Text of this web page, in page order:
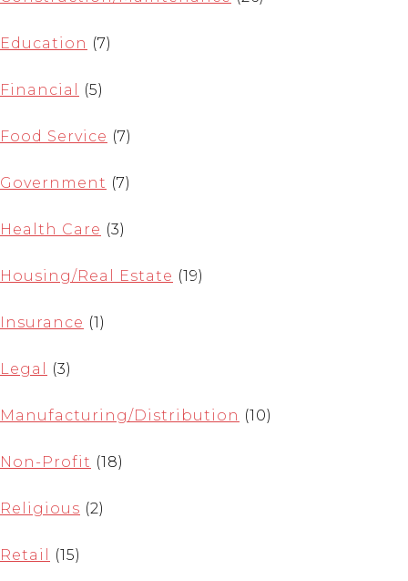
Education (7)
Financial (5)
Food Service (7)
Government (7)
Health Care (3)
Housing/Real Estate (19)
Insurance (1)
Legal (3)
Manufacturing/Distribution (10)
Non-Profit (18)
Religious (2)
Retail (15)